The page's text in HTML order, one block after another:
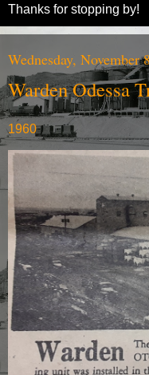
Thanks for stopping by!
Wednesday, November
Warden Odessa
1960